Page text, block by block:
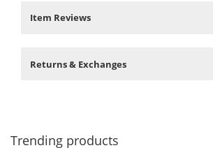
Item Reviews
Returns & Exchanges
Trending products